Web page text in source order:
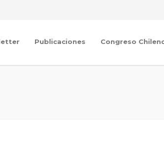
Publicaciones Congreso